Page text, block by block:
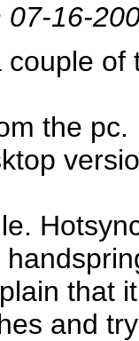
16-
couple of
the pc.
that
and